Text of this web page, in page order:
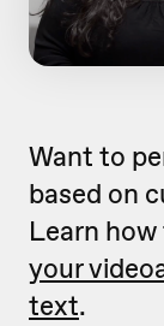
Want to
based on
Learn
your
text.